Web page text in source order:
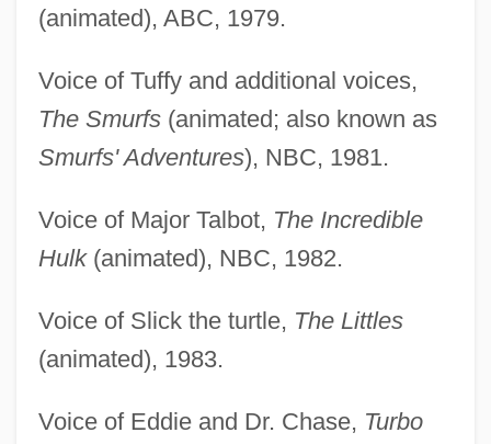
(animated), ABC, 1979.
Voice of Tuffy and additional voices,
The Smurfs(animated; also known as
Smurfs' Adventures), NBC, 1981.
Voice of Major Talbot, The Incredible
Hulk(animated), NBC, 1982.
Voice of Slick the turtle, The Littles
(animated), 1983.
Voice of Eddie and Dr. Chase, Turbo